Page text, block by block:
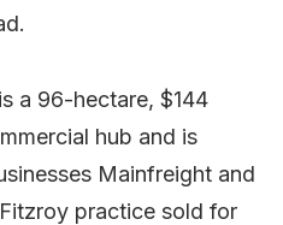
a 96-hectare, $144
hub and is
Mainfreight and
practice sold for